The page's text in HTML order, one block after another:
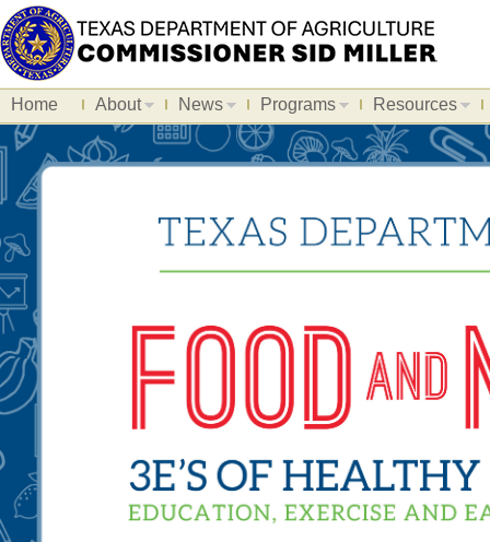
Home About News Programs Resources